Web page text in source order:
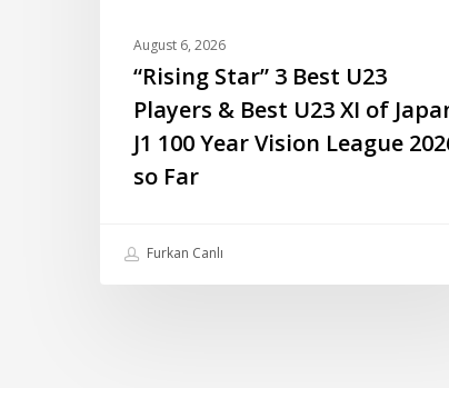
Vision
August 6, 2026
“Rising Star” 3 Best U23
Players & Best U23 XI of
J1 100 Year Vision League
so Far
Furkan Canlı